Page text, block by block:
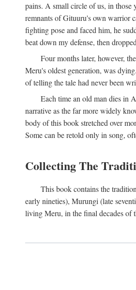
pains. A small circle of us, in those
remnants of Gituuru's own warrior
fighting pose and faced him, he
beat down my defense, then
Four months later, however,
Meru's oldest generation, was
of telling the tale had never been
Each time an old man dies in
narrative as the far more widely
body of this book stretched over
Some can be retold only in song,
Collecting The
This book contains the
early nineties), Murungi (late
living Meru, in the final decades of